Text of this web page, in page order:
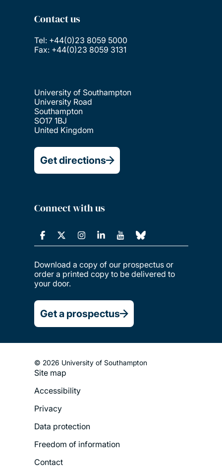
Contact us
Tel: +44(0)23 8059 5000
Fax: +44(0)23 8059 3131
University of Southampton
University Road
Southampton
SO17 1BJ
United Kingdom
Get directions
Connect with us
Download a copy of our prospectus or
order a printed copy to be delivered to
your door.
Get a prospectus
© 2026 University of Southampton
Footer
Legal
Menu
Site map
Accessibility
Privacy
Data protection
Freedom of information
Contact